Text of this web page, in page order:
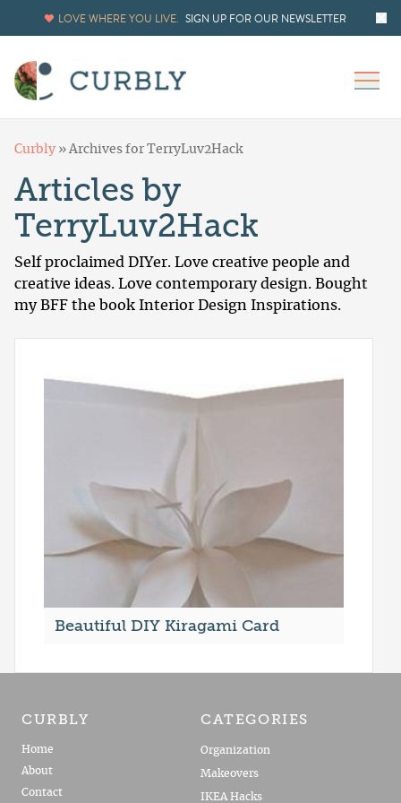
LOVE WHERE YOU LIVE. SIGN UP FOR OUR NEWSLETTER
Curbly »Archives for TerryLuv2Hack
Articles by
TerryLuv2Hack
Self proclaimed DIYer. Love creative people and
creative ideas. Love contemporary design. Bought
my BFF the book Interior Design Inspirations.
Beautiful DIY Kiragami Card
CURBLY
Home
About
Contact
CATEGORIES
Organization
Makeovers
IKEA Hacks